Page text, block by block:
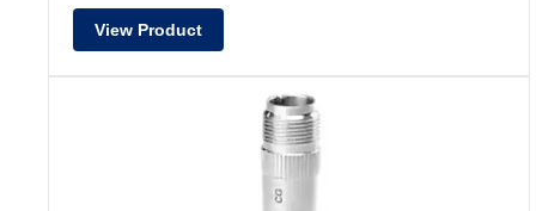
View Product